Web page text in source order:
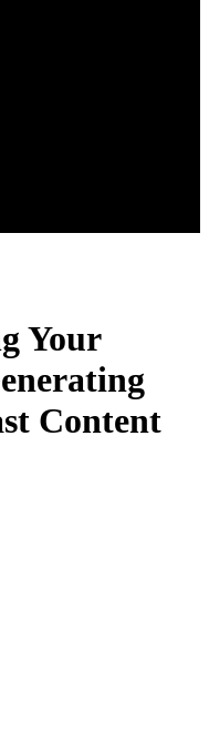
Your
Content